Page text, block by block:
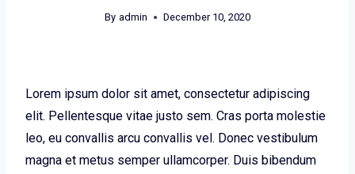
By admin December 10, 2020
Lorem ipsum dolor sit amet, consectetur adipiscing
elit. Pellentesque vitae justo sem. Cras porta molestie
leo, eu convallis arcu convallis vel. Donec vestibulum
magna et metus semper ullamcorper. Duis bibendum